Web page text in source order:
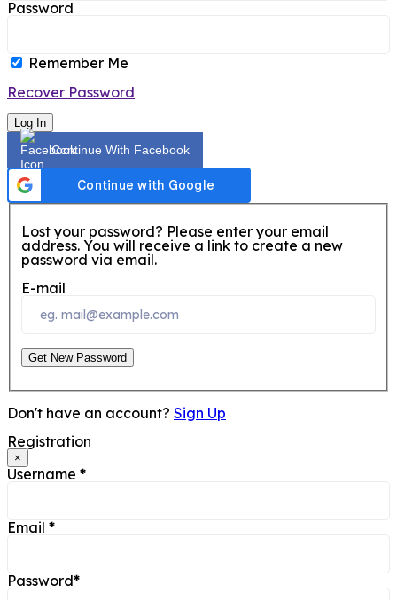
Password
Remember Me
Recover Password
Log In
Continue With Facebook
Lost your password? Please enter your email
address. You will receive a link to create a new
password via email.
E-mail
Get New Password
Don't have an account? Sign Up
Registration
×
Username *
Email *
Password*